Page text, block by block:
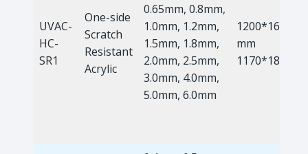
UVAC-
HC-
SR1
One-side
Scratch
Resistant
Acrylic
0.65mm, 0.8mm,
1.0mm, 1.2mm,
1.5mm, 1.8mm,
2.0mm, 2.5mm,
3.0mm, 4.0mm,
5.0mm, 6.0mm
1200*1660
mm